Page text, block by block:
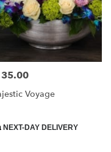
Voyage
NEXT-DAY DELIVERY